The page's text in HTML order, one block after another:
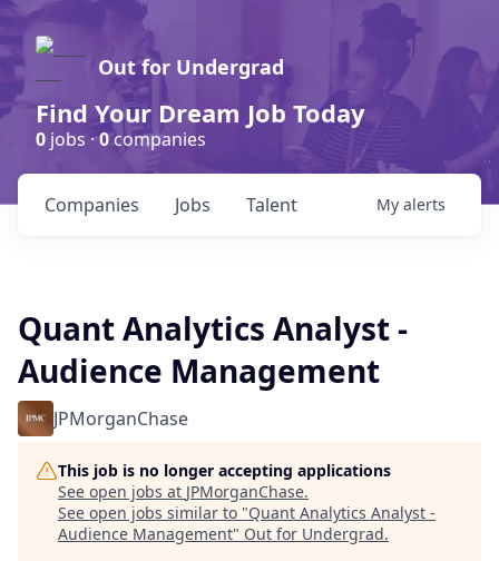
Out for Undergrad
Find Your Dream Job Today
0 jobs ·0companies
Jobs
Companies Talent My alerts
Quant Analytics Analyst -
Audience Management
JPMorganChase
This job is no longer accepting applications
See open jobs at JPMorganChase.
See open jobs similar to "Quant Analytics Analyst -
Audience Management" Out for Undergrad.